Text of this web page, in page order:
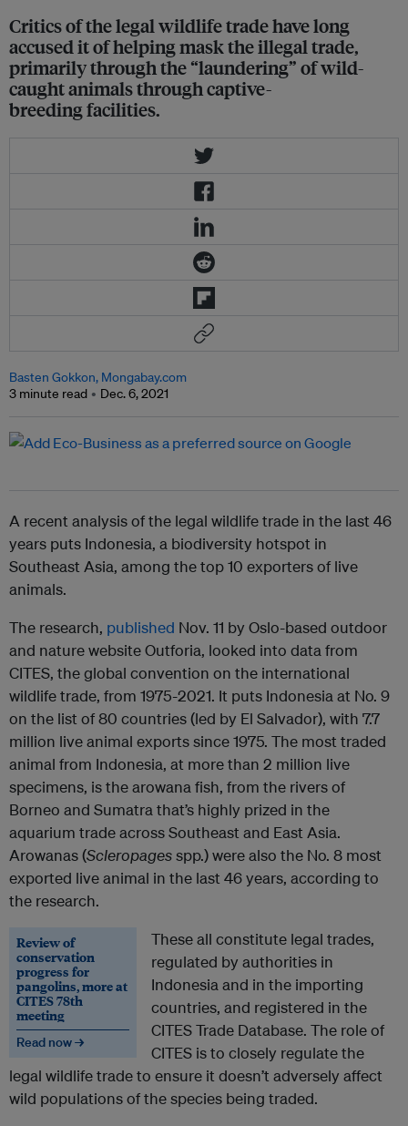
Critics of the legal wildlife trade have long
accused it of helping mask the illegal trade,
primarily through the “laundering” of wild-
caught animals through captive-
breeding facilities.
Basten Gokkon, Mongabay.com
3 minute read
Dec. 6, 2021
A recent analysis of the legal wildlife trade in the last 46
years puts Indonesia, a biodiversity hotspot in
Southeast Asia, among the top 10 exporters of live
animals.
The research, published Nov. 11 by Oslo-based outdoor
and nature website Outforia, looked into data from
CITES, the global convention on the international
wildlife trade, from 1975-2021. It puts Indonesia at No. 9
on the list of 80 countries (led by El Salvador), with 7.7
million live animal exports since 1975. The most traded
animal from Indonesia, at more than 2 million live
specimens, is the arowana fish, from the rivers of
Borneo and Sumatra that’s highly prized in the
aquarium trade across Southeast and East Asia.
Arowanas (Scleropagesspp.) were also the No. 8 most
exported live animal in the last 46 years, according to
the research.
Review of
conservation
progress for
pangolins, more at
CITES 78th
meeting
Read now →
These all constitute legal trades,
regulated by authorities in
Indonesia and in the importing
countries, and registered in the
CITES Trade Database. The role of
CITES is to closely regulate the
legal wildlife trade to ensure it doesn’t adversely affect
wild populations of the species being traded.